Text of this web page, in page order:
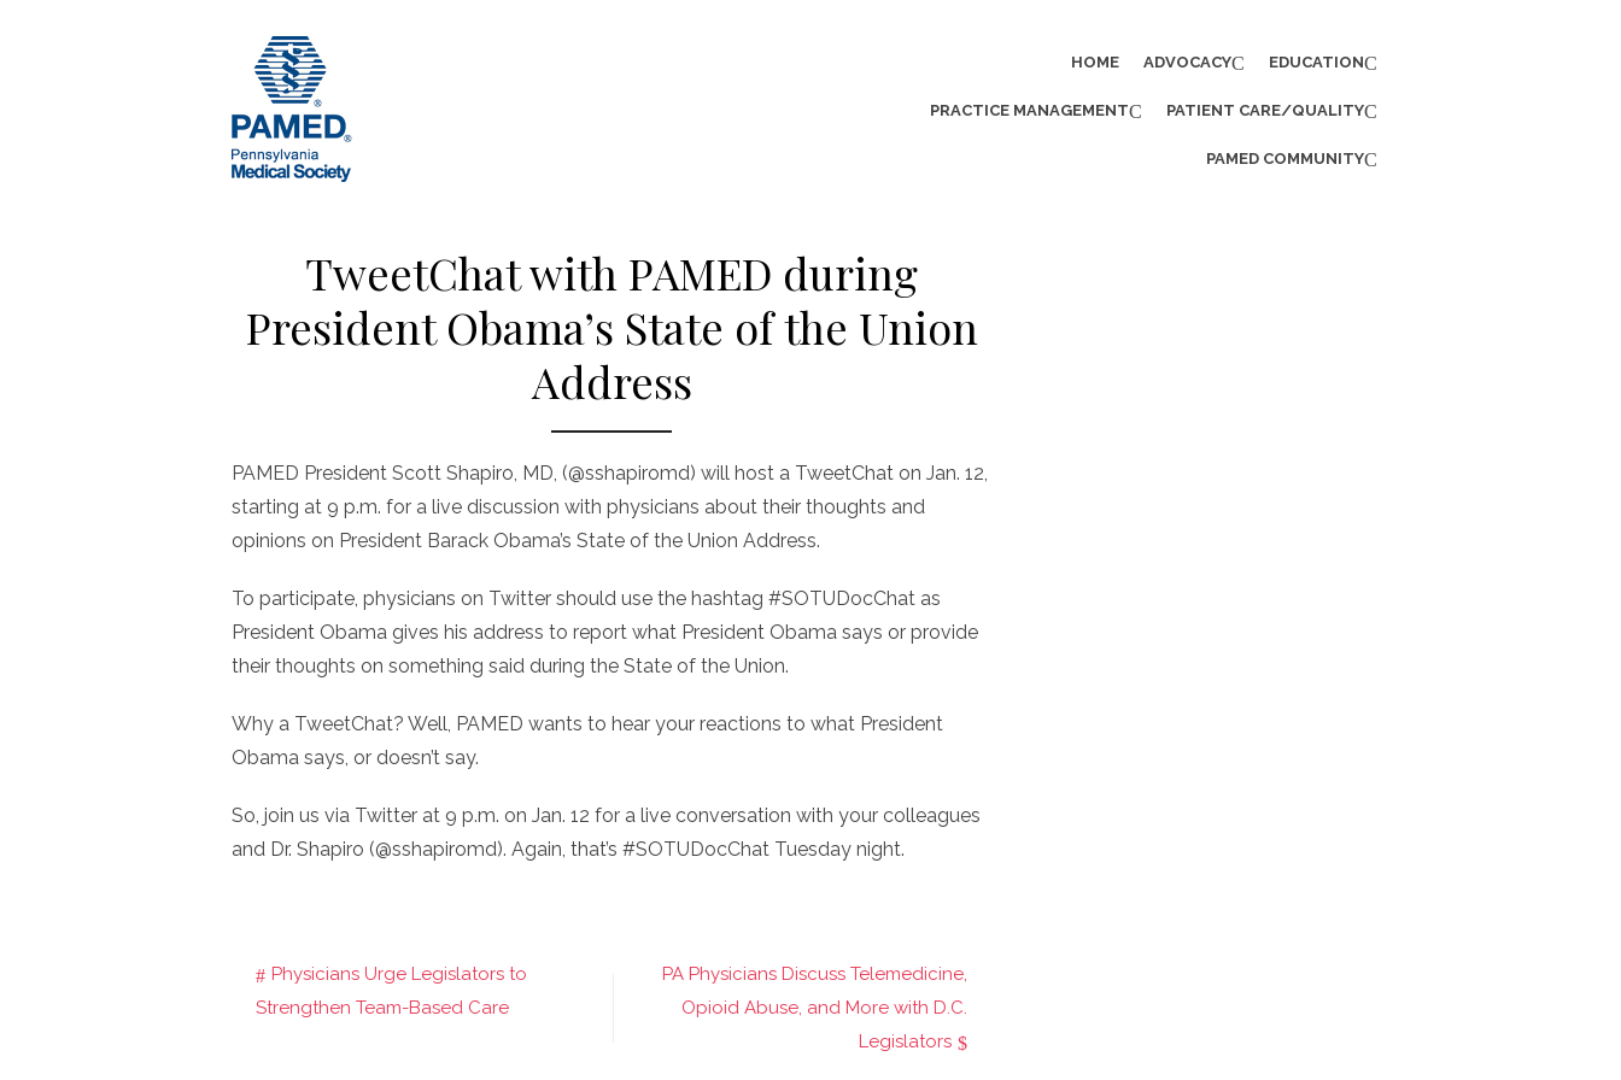
HOME ADVOCACY EDUCATION
PRACTICE MANAGEMENT PATIENT CARE/QUALITY
PAMED COMMUNITY
TweetChat with PAMED during
President Obama’s State of the Union
Address
PAMED President Scott Shapiro, MD, (@sshapiromd) will host a TweetChat on Jan. 12,
starting at 9 p.m. for a live discussion with physicians about their thoughts and
opinions on President Barack Obama’s State of the Union Address.
To participate, physicians on Twitter should use the hashtag #SOTUDocChat as
President Obama gives his address to report what President Obama says or provide
their thoughts on something said during the State of the Union.
Why a TweetChat? Well, PAMED wants to hear your reactions to what President
Obama says, or doesn’t say.
So, join us via Twitter at 9 p.m. on Jan. 12 for a live conversation with your colleagues
and Dr. Shapiro (@sshapiromd). Again, that’s #SOTUDocChat Tuesday night.
Post
Physicians Urge Legislators to
Strengthen Team-Based Care
PA Physicians Discuss Telemedicine,
Opioid Abuse, and More with D.C.
Legislators